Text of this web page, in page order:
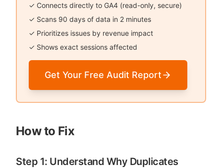
✓ Connects directly to GA4 (read-only, secure)
✓ Scans 90 days of data in 2 minutes
✓ Prioritizes issues by revenue impact
✓ Shows exact sessions affected
Get Your Free Audit Report
How to Fix
Step 1: Understand Why Duplicates